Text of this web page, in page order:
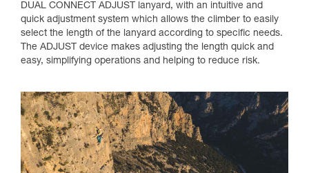
DUAL CONNECT ADJUST lanyard, with an intuitive and
quick adjustment system which allows the climber to easily
select the length of the lanyard according to specific needs.
The ADJUST device makes adjusting the length quick and
easy, simplifying operations and helping to reduce risk.